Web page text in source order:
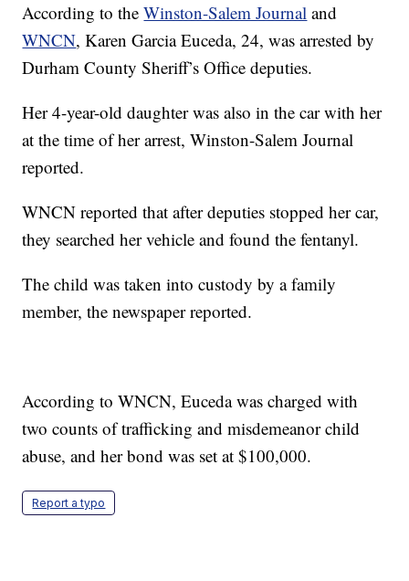
According to theWinston-Salem Journal and
WNCN, Karen Garcia Euceda, 24, was arrested by
Durham County Sheriff’s Office deputies.
Her 4-year-old daughter was also in the car with her
at the time of her arrest, Winston-Salem Journal
reported.
WNCN reported that after deputies stopped her car,
they searched her vehicle and found the fentanyl.
The child was taken into custody by a family
member, the newspaper reported.
According to WNCN, Euceda was charged with
two counts of trafficking and misdemeanor child
abuse, and her bond was set at $100,000.
Report a typo